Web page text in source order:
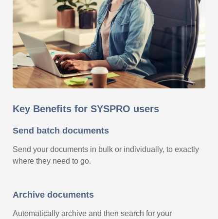
Key Benefits for SYSPRO users
Send batch documents
Send your documents in bulk or individually, to exactly
where they need to go.
Archive documents
Automatically archive and then search for your